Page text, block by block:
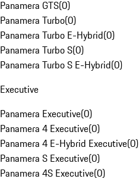
Panamera GTS(0)
Panamera Turbo(0)
Panamera Turbo E-Hybrid(0)
Panamera Turbo S(0)
Panamera Turbo S E-Hybrid(0)
Executive
Panamera Executive(0)
Panamera 4 Executive(0)
Panamera 4 E-Hybrid Executive(0)
Panamera S Executive(0)
Panamera 4S Executive(0)